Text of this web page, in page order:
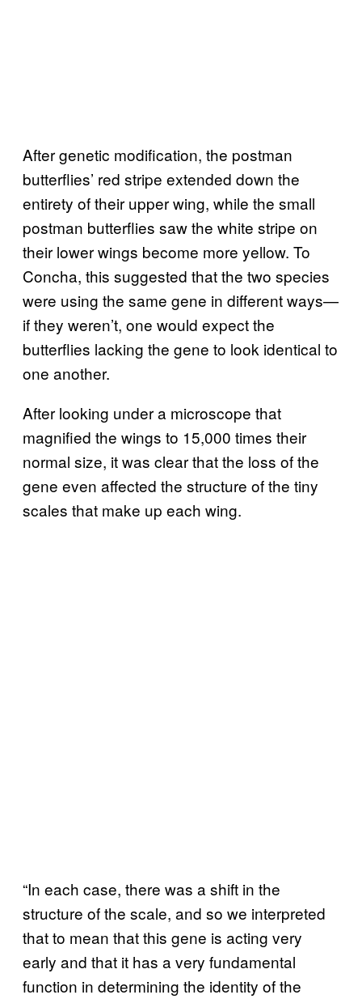
After genetic modification, the postman
butterflies’ red stripe extended down the
entirety of their upper wing, while the small
postman butterflies saw the white stripe on
their lower wings become more yellow. To
Concha, this suggested that the two species
were using the same gene in different ways—
if they weren’t, one would expect the
butterflies lacking the gene to look identical to
one another.
After looking under a microscope that
magnified the wings to 15,000 times their
normal size, it was clear that the loss of the
gene even affected the structure of the tiny
scales that make up each wing.
“In each case, there was a shift in the
structure of the scale, and so we interpreted
that to mean that this gene is acting very
early and that it has a very fundamental
function in determining the identity of the